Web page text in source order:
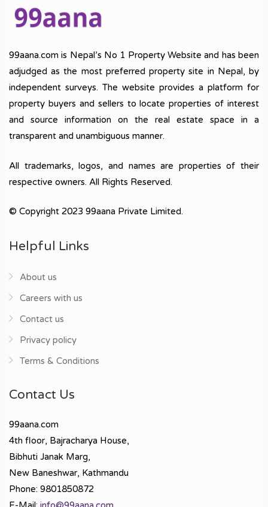
99aana.com is Nepal’s No 1 Property Website and has been
adjudged as the most preferred property site in Nepal, by
independent surveys. The website provides a platform for
property buyers and sellers to locate properties of interest
and source information on the real estate space in a
transparent and unambiguous manner.
All trademarks, logos, and names are properties of their
respective owners. All Rights Reserved.
© Copyright 2023 99aana Private Limited.
Helpful Links
About us
Careers with us
Contact us
Privacy policy
Terms & Conditions
Contact Us
99aana.com
4th floor, Bajracharya House,
Bibhuti Janak Marg,
New Baneshwar, Kathmandu
Phone: 9801850872